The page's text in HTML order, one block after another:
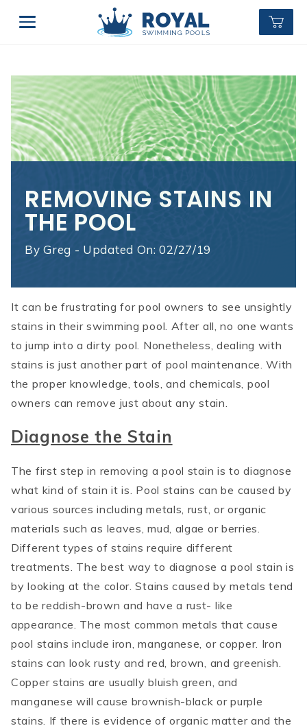
REMOVING STAINS IN
THE POOL
By Greg - Updated On: 02/27/19
It can be frustrating for pool owners to see unsightly
stains in their swimming pool. After all, no one wants
to jump into a dirty pool. Nonetheless, dealing with
stains is just another part of pool maintenance. With
the proper knowledge, tools, and chemicals, pool
owners can remove just about any stain.
Diagnose the Stain
The first step in removing a pool stain is to diagnose
what kind of stain it is. Pool stains can be caused by
various sources including metals, rust, or organic
materials such as leaves, mud, algae or berries.
Different types of stains require different
treatments. The best way to diagnose a pool stain is
by looking at the color. Stains caused by metals tend
to be reddish-brown and have a rust- like
appearance. The most common metals that cause
pool stains include iron, manganese, or copper. Iron
stains can look rusty and red, brown, and greenish.
Copper stains are usually bluish green, and
manganese will cause brownish-black or purple
stains. If there is evidence of organic matter and the